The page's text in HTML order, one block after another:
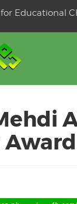
Educational
Award